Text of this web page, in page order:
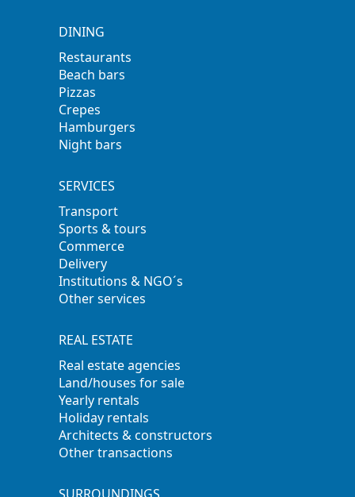
DINING
Restaurants
Beach bars
Pizzas
Crepes
Hamburgers
Night bars
SERVICES
Transport
Sports & tours
Commerce
Delivery
Institutions & NGO´s
Other services
REAL ESTATE
Real estate agencies
Land/houses for sale
Yearly rentals
Holiday rentals
Architects & constructors
Other transactions